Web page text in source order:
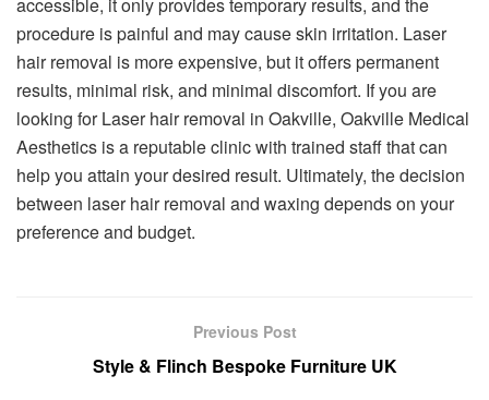
accessible, it only provides temporary results, and the
procedure is painful and may cause skin irritation. Laser
hair removal is more expensive, but it offers permanent
results, minimal risk, and minimal discomfort. If you are
looking for Laser hair removal in Oakville, Oakville Medical
Aesthetics is a reputable clinic with trained staff that can
help you attain your desired result. Ultimately, the decision
between laser hair removal and waxing depends on your
preference and budget.
Previous Post
Style & Flinch Bespoke Furniture UK